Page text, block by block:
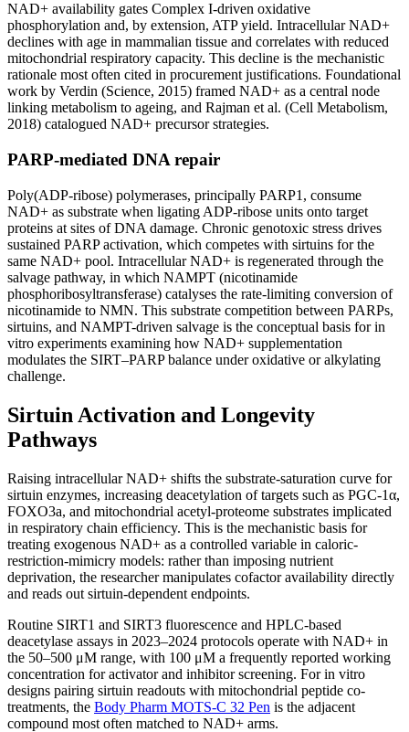
NAD+ availability gates Complex I-driven oxidative
phosphorylation and, by extension, ATP yield. Intracellular NAD+
declines with age in mammalian tissue and correlates with reduced
mitochondrial respiratory capacity. This decline is the mechanistic
rationale most often cited in procurement justifications. Foundational
work by Verdin (Science, 2015) framed NAD+ as a central node
linking metabolism to ageing, and Rajman et al. (Cell Metabolism,
2018) catalogued NAD+ precursor strategies.
PARP-mediated DNA repair
Poly(ADP-ribose) polymerases, principally PARP1, consume
NAD+ as substrate when ligating ADP-ribose units onto target
proteins at sites of DNA damage. Chronic genotoxic stress drives
sustained PARP activation, which competes with sirtuins for the
same NAD+ pool. Intracellular NAD+ is regenerated through the
salvage pathway, in which NAMPT (nicotinamide
phosphoribosyltransferase) catalyses the rate-limiting conversion of
nicotinamide to NMN. This substrate competition between PARPs,
sirtuins, and NAMPT-driven salvage is the conceptual basis for in
vitro experiments examining how NAD+ supplementation
modulates the SIRT–PARP balance under oxidative or alkylating
challenge.
Sirtuin Activation and Longevity
Pathways
Raising intracellular NAD+ shifts the substrate-saturation curve for
sirtuin enzymes, increasing deacetylation of targets such as PGC-1α,
FOXO3a, and mitochondrial acetyl-proteome substrates implicated
in respiratory chain efficiency. This is the mechanistic basis for
treating exogenous NAD+ as a controlled variable in caloric-
restriction-mimicry models: rather than imposing nutrient
deprivation, the researcher manipulates cofactor availability directly
and reads out sirtuin-dependent endpoints.
Routine SIRT1 and SIRT3 fluorescence and HPLC-based
deacetylase assays in 2023–2024 protocols operate with NAD+ in
the 50–500 μM range, with 100 μM a frequently reported working
concentration for activator and inhibitor screening. For in vitro
designs pairing sirtuin readouts with mitochondrial peptide co-
treatments, the Body Pharm MOTS-C 32 Pen is the adjacent
compound most often matched to NAD+ arms.